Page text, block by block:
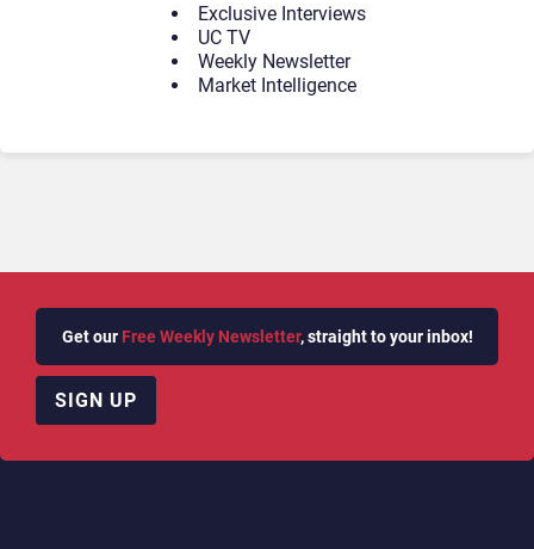
Exclusive Interviews
UC TV
Weekly Newsletter
Market Intelligence
Get our Free Weekly Newsletter, straight to your inbox!
SIGN UP